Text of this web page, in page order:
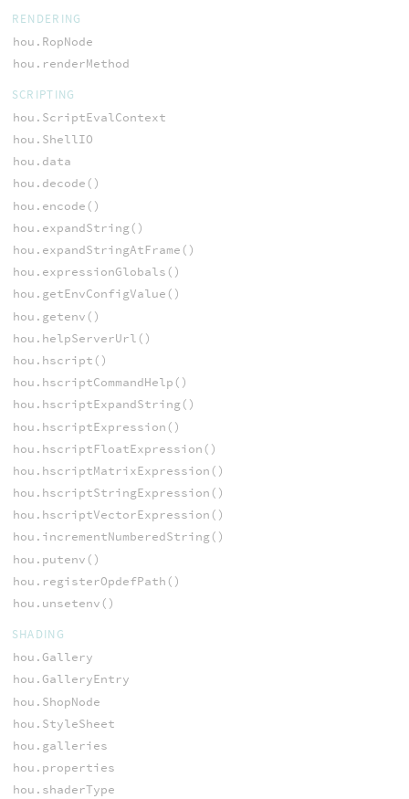
RENDERING
hou.RopNode
hou.renderMethod
SCRIPTING
hou.ScriptEvalContext
hou.ShellIO
hou.data
hou.decode()
hou.encode()
hou.expandString()
hou.expandStringAtFrame()
hou.expressionGlobals()
hou.getEnvConfigValue()
hou.getenv()
hou.helpServerUrl()
hou.hscript()
hou.hscriptCommandHelp()
hou.hscriptExpandString()
hou.hscriptExpression()
hou.hscriptFloatExpression()
hou.hscriptMatrixExpression()
hou.hscriptStringExpression()
hou.hscriptVectorExpression()
hou.incrementNumberedString()
hou.putenv()
hou.registerOpdefPath()
hou.unsetenv()
SHADING
hou.Gallery
hou.GalleryEntry
hou.ShopNode
hou.StyleSheet
hou.galleries
hou.properties
hou.shaderType